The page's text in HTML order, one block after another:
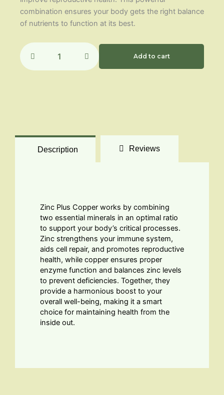
combination ensures your body gets the right balance
of nutrients to function at its best.
Plus
Add to cart
Description Reviews
Zinc Plus Copper works by combining
two essential minerals in an optimal ratio
to support your body’s critical processes.
Zinc strengthens your immune system,
aids cell repair, and promotes reproductive
health, while copper ensures proper
enzyme function and balances zinc levels
to prevent deficiencies. Together, they
provide a harmonious boost to your
overall well-being, making it a smart
choice for maintaining health from the
inside out.